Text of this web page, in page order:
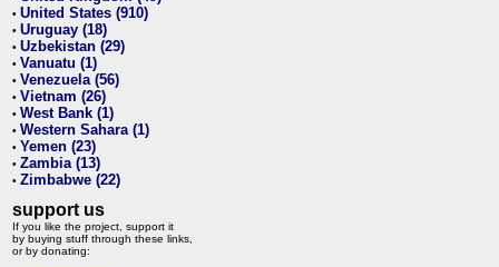
• United States (910)
• Uruguay (18)
• Uzbekistan (29)
• Vanuatu (1)
• Venezuela (56)
• Vietnam (26)
• West Bank (1)
• Western Sahara (1)
• Yemen (23)
• Zambia (13)
• Zimbabwe (22)
support us
If you like the project, support it
by buying stuff through these links,
or by donating: